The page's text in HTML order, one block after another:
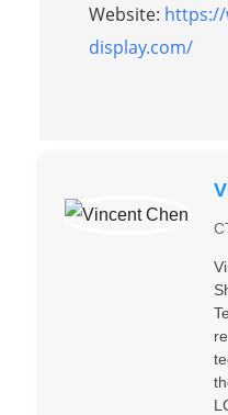
Website: https://
display.com/